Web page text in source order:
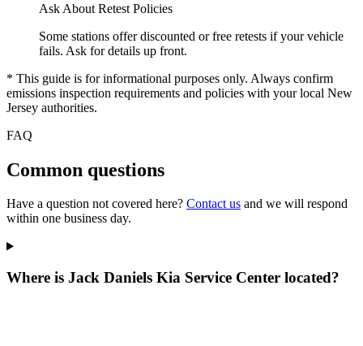
Ask About Retest Policies
Some stations offer discounted or free retests if your vehicle
fails. Ask for details up front.
* This guide is for informational purposes only. Always confirm
emissions inspection requirements and policies with your local New
Jersey authorities.
FAQ
Common questions
Have a question not covered here? Contact us and we will respond
within one business day.
Where is Jack Daniels Kia Service Center located?